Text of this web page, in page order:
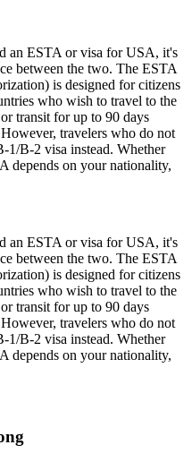
an ESTA or visa for USA, it's
between the two. The ESTA
is designed for citizens
who wish to travel to the
transit for up to 90 days
travelers who do not
B-2 visa instead. Whether
depends on your nationality,
an ESTA or visa for USA, it's
between the two. The ESTA
is designed for citizens
who wish to travel to the
transit for up to 90 days
travelers who do not
B-2 visa instead. Whether
depends on your nationality,